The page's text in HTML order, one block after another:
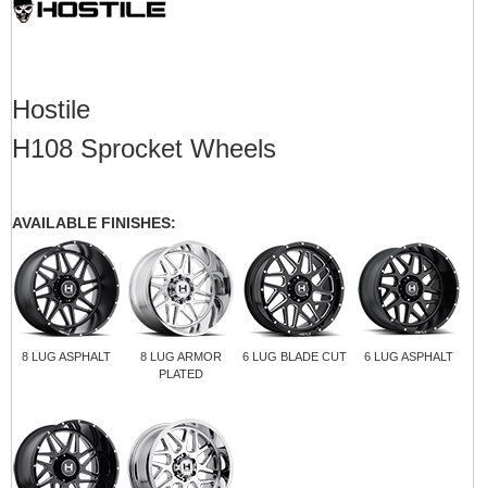
Hostile
H108 Sprocket Wheels
AVAILABLE FINISHES:
8 LUG ASPHALT
8 LUG ARMOR
PLATED
6 LUG BLADE CUT 6 LUG ASPHALT